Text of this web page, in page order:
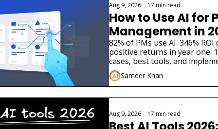
Aug 9, 2026 17 min read
How to Use AI for
Management in
82% of PMs use AI. 346%
positive returns in year one.
cases, best tools, and
August 2026.
Sameer Khan
Aug 9, 2026 17 min read